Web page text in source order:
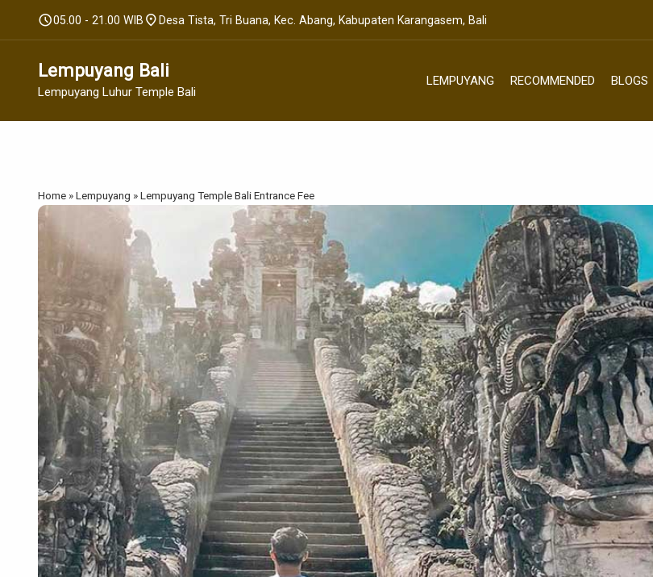
schedule05.00 - 21.00 WIB location_onDesa Tista, Tri Buana, Kec. Abang, Kabupaten Karangasem, Bali
Lempuyang Bali
Lempuyang Luhur Temple Bali
LEMPUYANG RECOMMENDED BLOGS
Home »Lempuyang »Lempuyang Temple Bali Entrance Fee